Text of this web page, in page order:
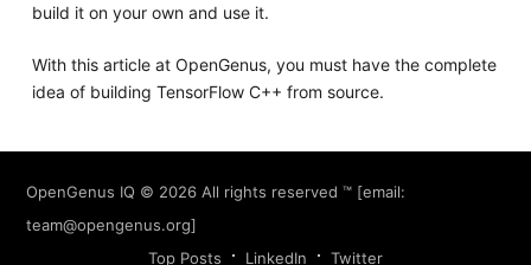
build it on your own and use it.
With this article at OpenGenus, you must have the complete
idea of building TensorFlow C++ from source.
OpenGenus IQ © 2026 All rights reserved ™ [email:
team@opengenus.org]
Top Posts
LinkedIn Twitter